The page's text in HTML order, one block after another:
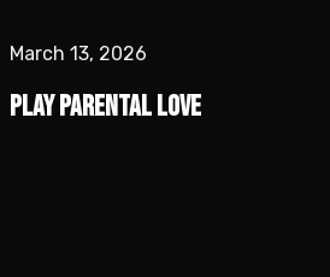
March 13, 2026
Play Parental Love